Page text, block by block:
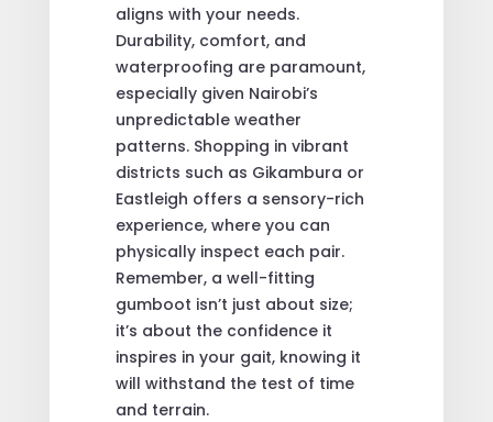
aligns with your needs.
Durability, comfort, and
waterproofing are paramount,
especially given Nairobi’s
unpredictable weather
patterns. Shopping in vibrant
districts such as Gikambura or
Eastleigh offers a sensory-rich
experience, where you can
physically inspect each pair.
Remember, a well-fitting
gumboot isn’t just about size;
it’s about the confidence it
inspires in your gait, knowing it
will withstand the test of time
and terrain.